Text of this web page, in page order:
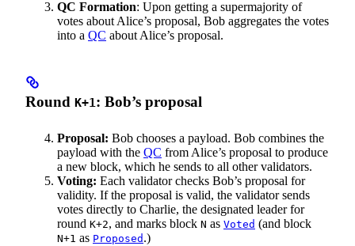
QC Formation: Upon getting a supermajority of
votes about Alice’s proposal, Bob aggregates the votes
into a QC about Alice’s proposal.
Round K+1: Bob’s proposal
Proposal: Bob chooses a payload. Bob combines the
payload with the QC from Alice’s proposal to produce
a new block, which he sends to all other validators.
Voting: Each validator checks Bob’s proposal for
validity. If the proposal is valid, the validator sends
votes directly to Charlie, the designated leader for
round K+2, and marks block N as Voted (and block
N+1 as Proposed .)